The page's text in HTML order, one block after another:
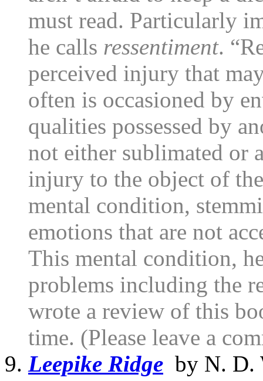
must read. Particularly
he calls ressentiment.
perceived injury that
often is occasioned by
qualities possessed by
not either sublimated or
injury to the object of
mental condition,
emotions that are not
This mental condition,
problems including the
wrote a review of this
time. (Please leave a
Leepike Ridge by N. D.